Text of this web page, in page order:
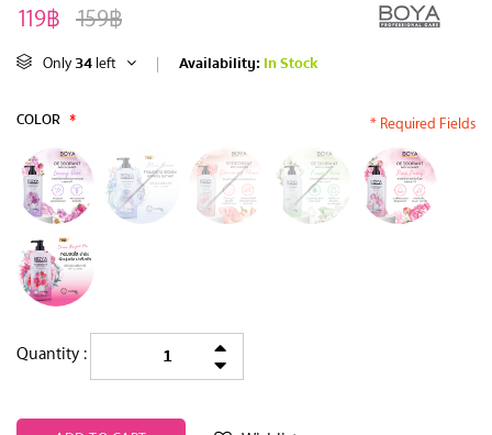
159฿
119฿
Only 34 left | Availability: In Stock
COLOR * * Required Fields
Quantity :